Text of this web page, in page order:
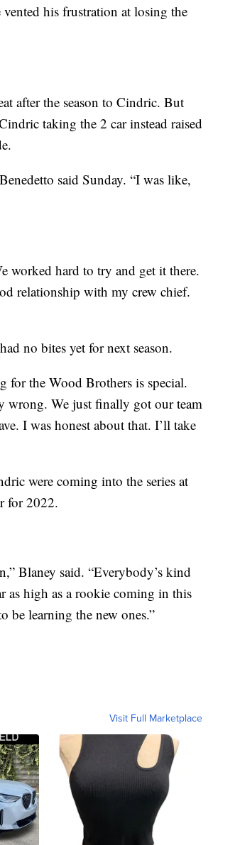
his frustration at losing the
after the season to Cindric. But
taking the 2 car instead raised
said Sunday. “I was like,
worked hard to try and get it there.
relationship with my crew chief.
no bites yet for next season.
for the Wood Brothers is special.
wrong. We just finally got our team
I was honest about that. I’ll take
were coming into the series at
for 2022.
Blaney said. “Everybody’s kind
as high as a rookie coming in this
be learning the new ones.”
Visit Full Marketplace